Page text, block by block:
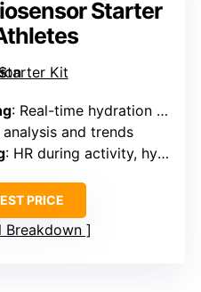
Starter
: Real-time hydration and activity data during exercise
analysis and trends
: HR during activity, hydration
PRICE
Breakdown